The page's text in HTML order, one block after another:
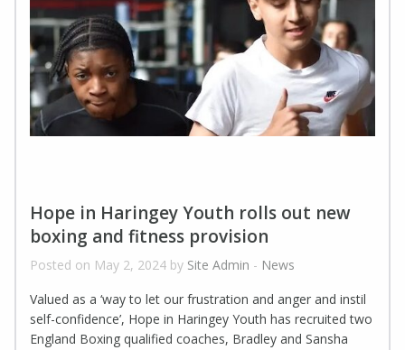
Hope in Haringey Youth rolls out new
boxing and fitness provision
Posted on May 2, 2024 by Site Admin - News
Valued as a ‘way to let our frustration and anger and instil
self-confidence’, Hope in Haringey Youth has recruited two
England Boxing qualified coaches, Bradley and Sansha